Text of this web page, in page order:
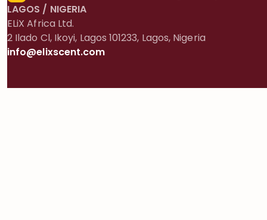
LAGOS / NIGERIA
ELiX Africa Ltd.
2 Ilado Cl, Ikoyi, Lagos 101233, Lagos, Nigeria
info@elixscent.com